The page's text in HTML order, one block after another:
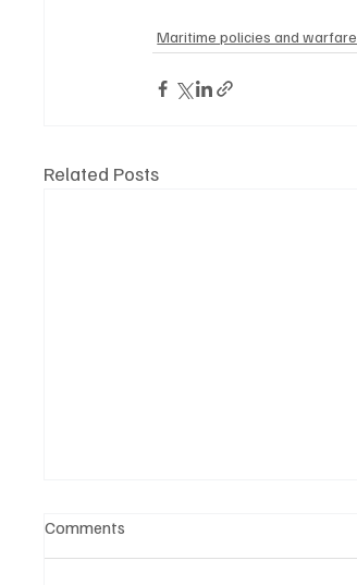
Maritime policies and warfare
Related Posts
Comments